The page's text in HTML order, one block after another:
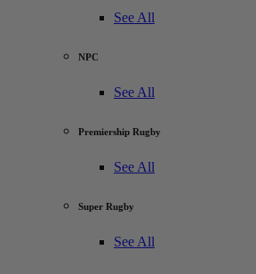
See All
NPC
See All
Premiership Rugby
See All
Super Rugby
See All